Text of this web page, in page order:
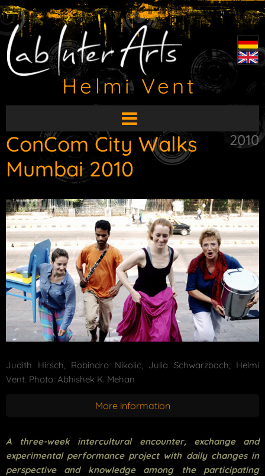
Helmi Vent
Open
main
menu
2010
ConCom City Walks
Mumbai 2010
Judith Hirsch, Robindro Nikolic, Julia Schwarzbach, Helmi
Vent. Photo: Abhishek K. Mehan
More information
A three-week intercultural encounter, exchange and
experimental performance project with daily changes in
perspective and knowledge among the participating